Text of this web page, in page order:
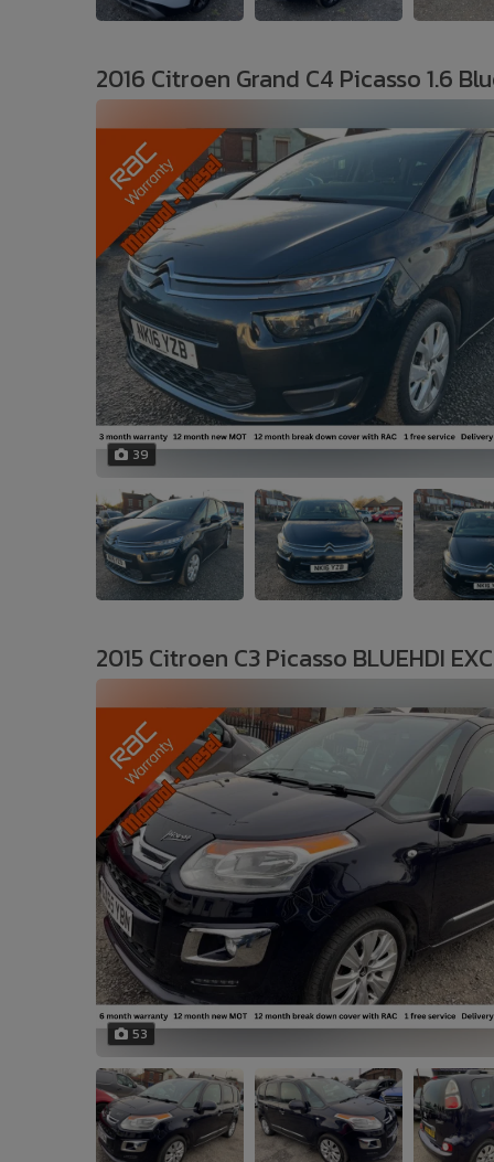
2016 Citroen Grand C4 Picasso 1.6
39
2015 Citroen C3 Picasso BLUEHDI
53